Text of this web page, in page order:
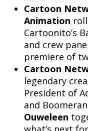
Cartoon
Animation
Cartoonito’s
and crew
premiere of
Cartoon
legendary
President of
and
Ouweleen